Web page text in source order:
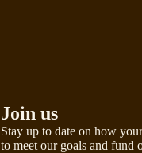
Join us
Stay up to date on how
to meet our goals and fund